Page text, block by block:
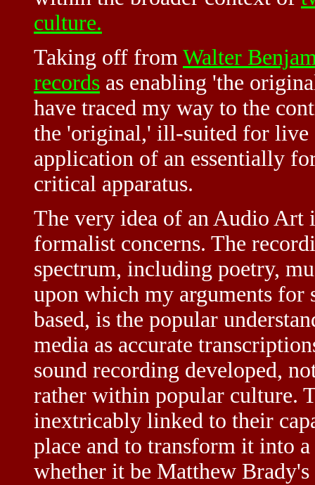
culture.
Taking off from Walter
records as enabling 'the
have traced my way to the
the 'original,' ill-suited for live
application of an essentially
critical apparatus.
The very idea of an Audio Art
formalist concerns. The
spectrum, including poetry,
upon which my arguments for
based, is the popular
media as accurate
sound recording developed,
rather within popular culture.
inextricably linked to their
place and to transform it into
whether it be Matthew